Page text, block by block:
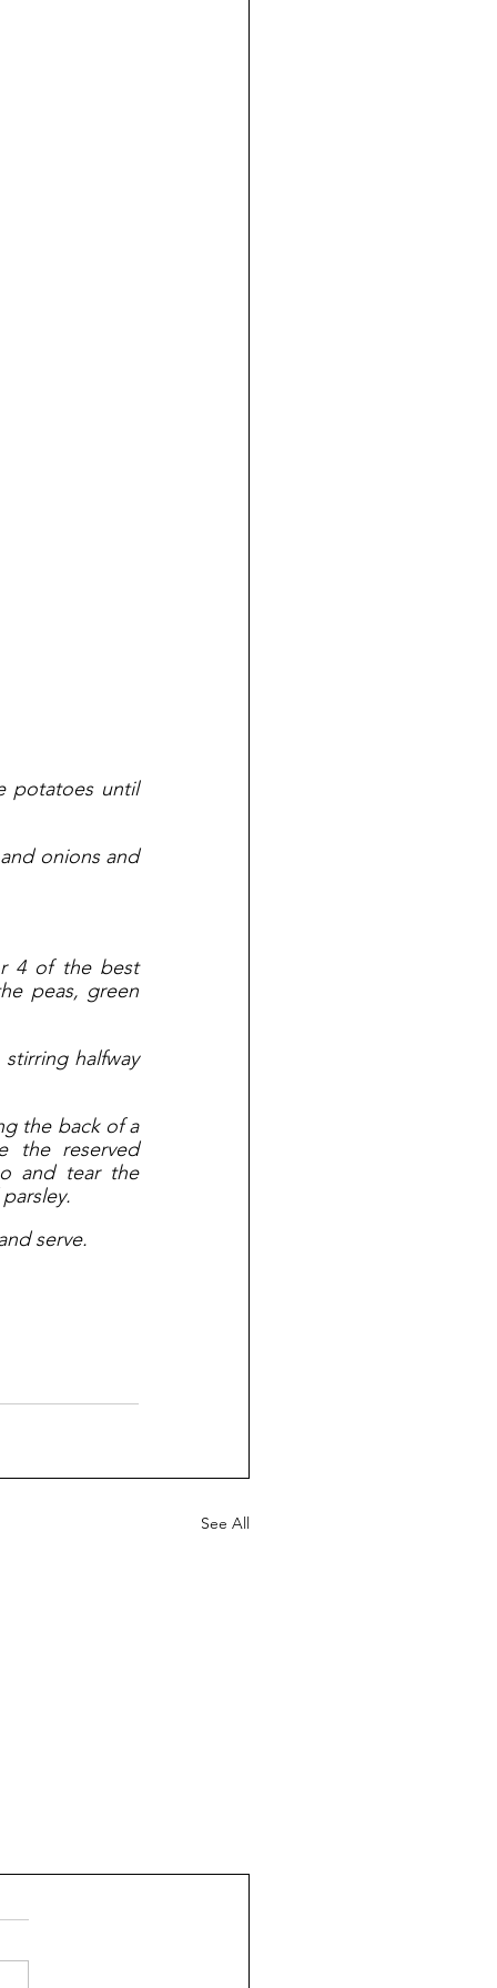
potatoes until
onions and
4 of the best
peas, green
halfway
the back of a
the reserved
and tear the
serve.
See All